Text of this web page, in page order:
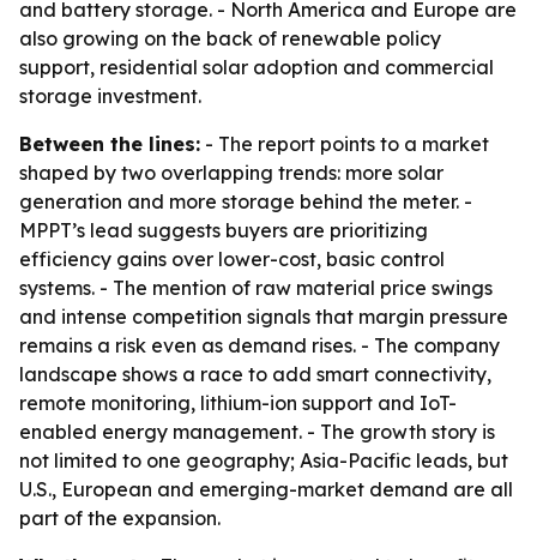
and battery storage. - North America and Europe are
also growing on the back of renewable policy
support, residential solar adoption and commercial
storage investment.
Between the lines: - The report points to a market
shaped by two overlapping trends: more solar
generation and more storage behind the meter. -
MPPT’s lead suggests buyers are prioritizing
efficiency gains over lower-cost, basic control
systems. - The mention of raw material price swings
and intense competition signals that margin pressure
remains a risk even as demand rises. - The company
landscape shows a race to add smart connectivity,
remote monitoring, lithium-ion support and IoT-
enabled energy management. - The growth story is
not limited to one geography; Asia-Pacific leads, but
U.S., European and emerging-market demand are all
part of the expansion.